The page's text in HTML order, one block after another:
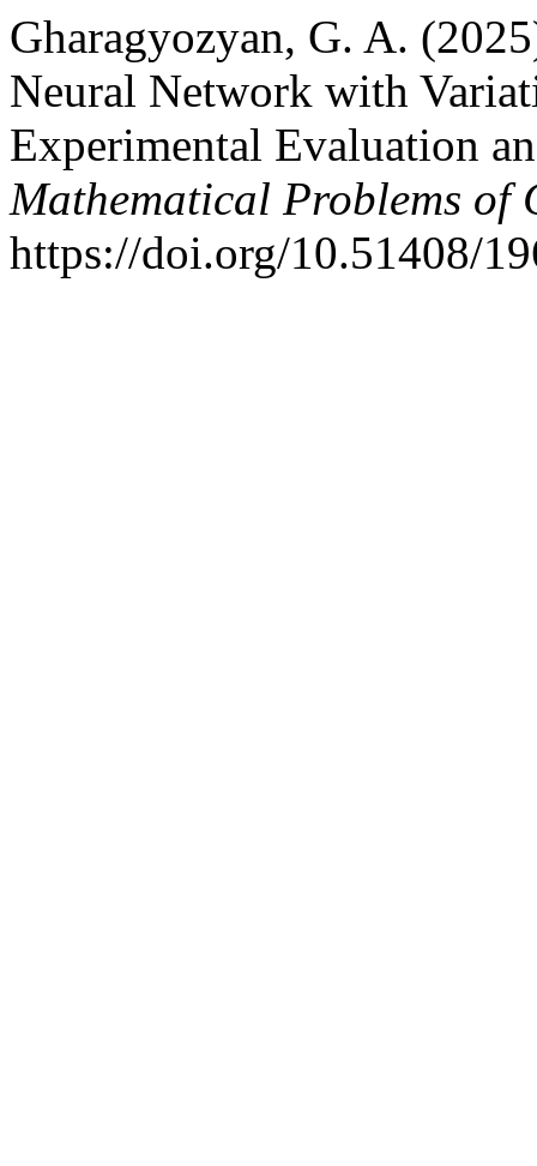
Gharagyozyan, G. A.
Neural Network with
Experimental Evaluation
Mathematical Problems of
https://doi.org/10.51408/